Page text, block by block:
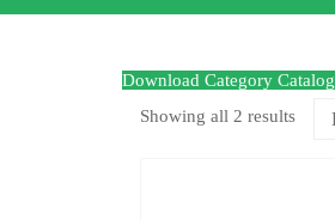
Download Category Catalog
Showing all 2 results